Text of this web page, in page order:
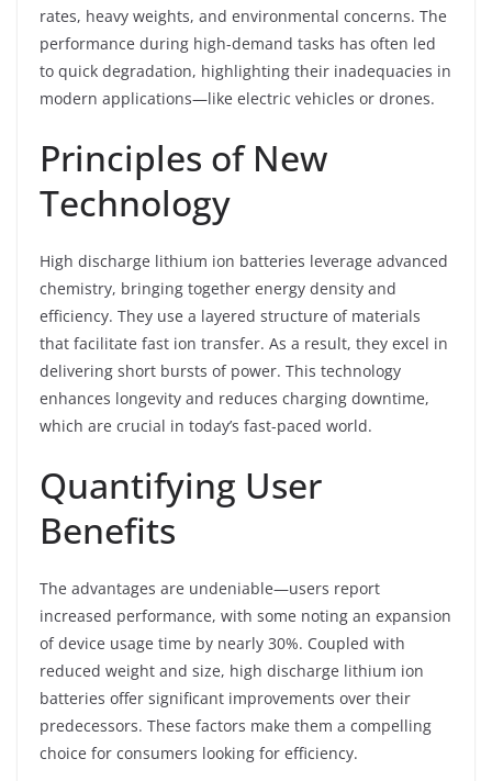
rates, heavy weights, and environmental concerns. The
performance during high-demand tasks has often led
to quick degradation, highlighting their inadequacies in
modern applications—like electric vehicles or drones.
Principles of New
Technology
High discharge lithium ion batteries leverage advanced
chemistry, bringing together energy density and
efficiency. They use a layered structure of materials
that facilitate fast ion transfer. As a result, they excel in
delivering short bursts of power. This technology
enhances longevity and reduces charging downtime,
which are crucial in today’s fast-paced world.
Quantifying User
Benefits
The advantages are undeniable—users report
increased performance, with some noting an expansion
of device usage time by nearly 30%. Coupled with
reduced weight and size, high discharge lithium ion
batteries offer significant improvements over their
predecessors. These factors make them a compelling
choice for consumers looking for efficiency.